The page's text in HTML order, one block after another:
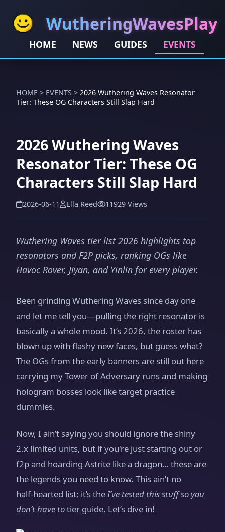
WutheringWavesPlay
HOME NEWS GUIDES EVENTS
HOME > EVENTS > 2026 Wuthering Waves Resonator
Tier: These OG Characters Still Slap Hard
2026 Wuthering Waves
Resonator Tier: These OG
Characters Still Slap Hard
2026-06-11 Ella Reed 11929 Views
Wuthering Waves tier list 2026 highlights top
resonators and F2P picks, ranking OGs like
Havoc Rover, Jiyan, and Yinlin for every player.
Been grinding Wuthering Waves since day one
and let me tell you—pulling the right resonator is
basically a whole mood. It’s 2026, the roster has
blown up with flashy new faces, but guess what?
The OGs from the early banners are still out here
carrying my Tower of Adversary runs and making
hologram bosses look like target practice
dummies.
Now, I ain’t saying you should ignore the shiny
2.x limited units, but if you're just starting out or
f2p and hoarding Astrite like a dragon… these are
the legends you need to know. This ain’t no
half‑hearted list; it’s theI’ve tested this stuff so you
don’t have totier guide. Let’s dive in!